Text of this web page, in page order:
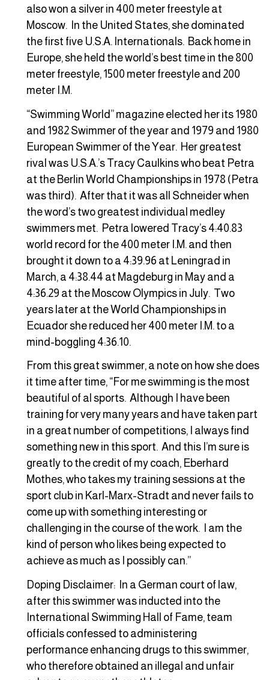
also won a silver in 400 meter freestyle at
Moscow. In the United States, she dominated
the first five U.S.A. Internationals. Back home in
Europe, she held the world’s best time in the 800
meter freestyle, 1500 meter freestyle and 200
meter I.M.
“Swimming World” magazine elected her its 1980
and 1982 Swimmer of the year and 1979 and 1980
European Swimmer of the Year. Her greatest
rival was U.S.A.’s Tracy Caulkins who beat Petra
at the Berlin World Championships in 1978 (Petra
was third). After that it was all Schneider when
the word’s two greatest individual medley
swimmers met. Petra lowered Tracy’s 4:40.83
world record for the 400 meter I.M. and then
brought it down to a 4:39.96 at Leningrad in
March, a 4:38.44 at Magdeburg in May and a
4:36.29 at the Moscow Olympics in July. Two
years later at the World Championships in
Ecuador she reduced her 400 meter I.M. to a
mind-boggling 4:36.10.
From this great swimmer, a note on how she does
it time after time, “For me swimming is the most
beautiful of al sports. Although I have been
training for very many years and have taken part
in a great number of competitions, I always find
something new in this sport. And this I’m sure is
greatly to the credit of my coach, Eberhard
Mothes, who takes my training sessions at the
sport club in Karl-Marx-Stradt and never fails to
come up with something interesting or
challenging in the course of the work. I am the
kind of person who likes being expected to
achieve as much as I possibly can.”
Doping Disclaimer: In a German court of law,
after this swimmer was inducted into the
International Swimming Hall of Fame, team
officials confessed to administering
performance enhancing drugs to this swimmer,
who therefore obtained an illegal and unfair